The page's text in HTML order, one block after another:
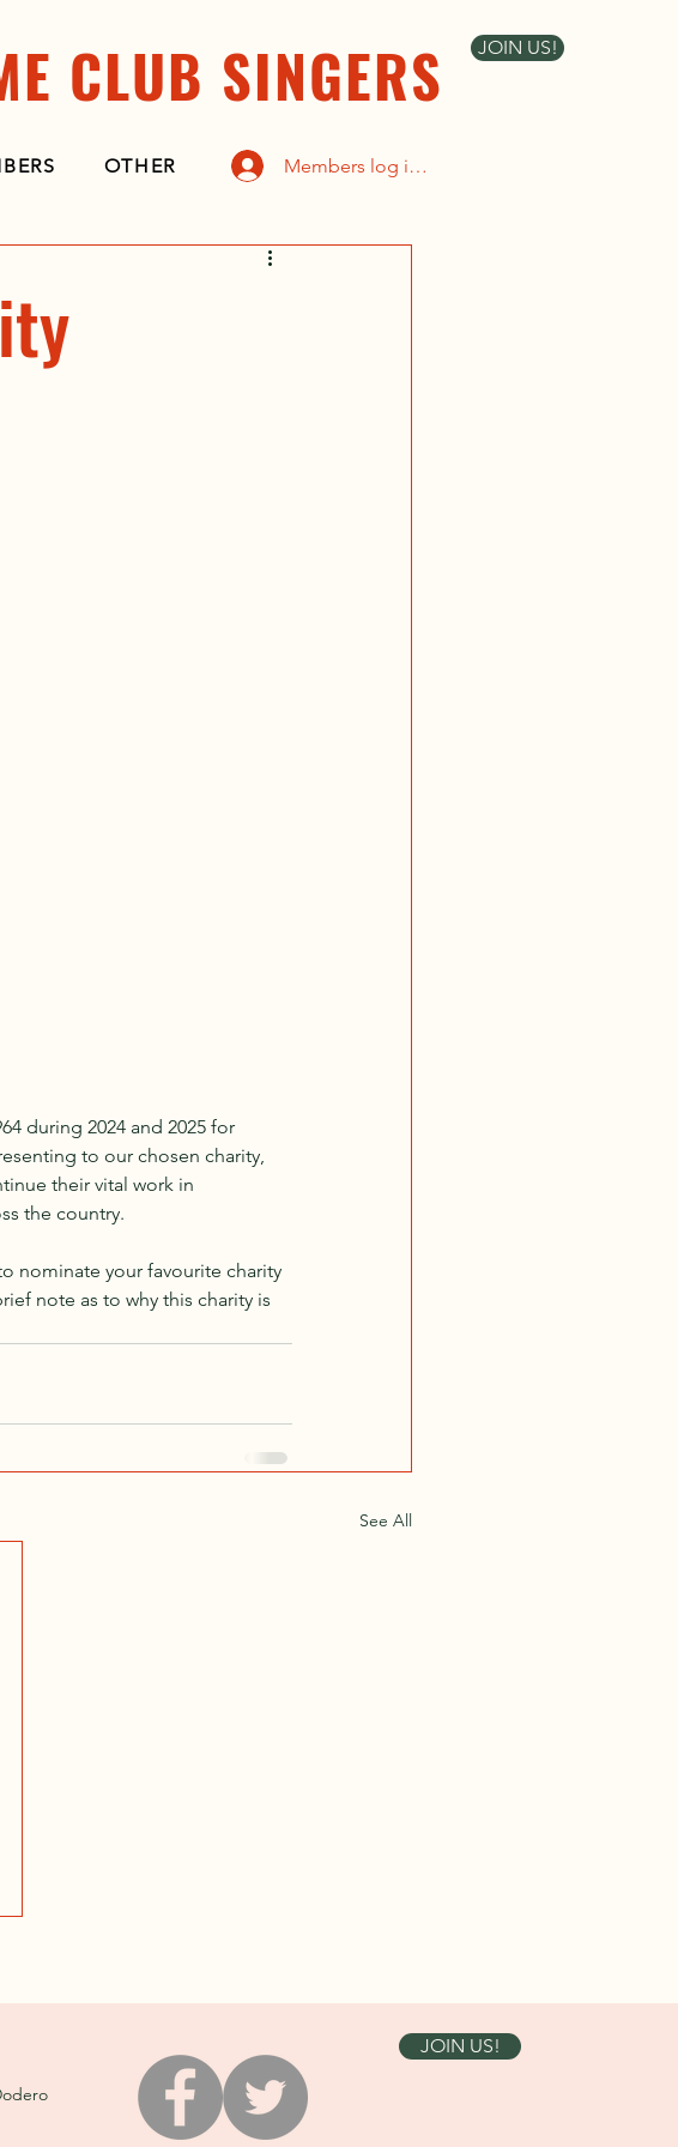
CLUB SINGERS JOIN US!
OTHER Members log in here
during 2024 and 2025 for
to our chosen charity,
their vital work in
the country.
nominate your favourite charity
note as to why this charity is
See All
JOIN US!